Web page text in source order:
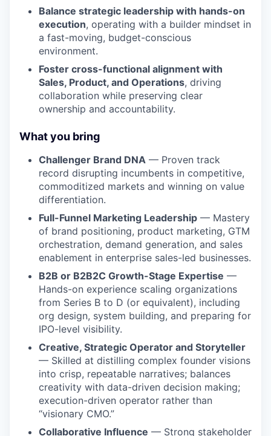
Balance strategic leadership with hands-on
execution, operating with a builder mindset in
a fast-moving, budget-conscious
environment.
Foster cross-functional alignment with
Sales, Product, and Operations, driving
collaboration while preserving clear
ownership and accountability.
What you bring
Challenger Brand DNA — Proven track
record disrupting incumbents in competitive,
commoditized markets and winning on value
differentiation.
Full-Funnel Marketing Leadership — Mastery
of brand positioning, product marketing, GTM
orchestration, demand generation, and sales
enablement in enterprise sales-led businesses.
B2B or B2B2C Growth-Stage Expertise —
Hands-on experience scaling organizations
from Series B to D (or equivalent), including
org design, system building, and preparing for
IPO-level visibility.
Creative, Strategic Operator and Storyteller
— Skilled at distilling complex founder visions
into crisp, repeatable narratives; balances
creativity with data-driven decision making;
execution-driven operator rather than
“visionary CMO.”
Collaborative Influence — Strong stakeholder